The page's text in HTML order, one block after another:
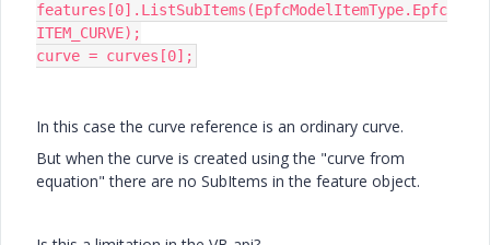
features[0].ListSubItems(EpfcModelItemType.Epfc
ITEM_CURVE);
curve = curves[0];
In this case the curve reference is an ordinary curve.
But when the curve is created using the "curve from
equation" there are no SubItems in the feature object.